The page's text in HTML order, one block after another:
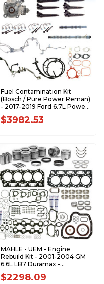
Fuel Contamination Kit
(Bosch / Pure Power Reman)
- 2017-2019 Ford 6.7L Power
Stroke - FK-F1719-R-PP-BSC
$3982.53
MAHLE - UEM - Engine
Rebuild Kit - 2001-2004 GM
6.6L LB7 Duramax -
ERKLB70104-UEM
$2298.09